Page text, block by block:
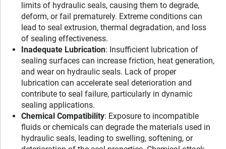
limits of hydraulic seals, causing them to degrade,
deform, or fail prematurely. Extreme conditions can
lead to seal extrusion, thermal degradation, and loss
of sealing effectiveness.
Inadequate Lubrication: Insufficient lubrication of
sealing surfaces can increase friction, heat generation,
and wear on hydraulic seals. Lack of proper
lubrication can accelerate seal deterioration and
contribute to seal failure, particularly in dynamic
sealing applications.
Chemical Compatibility: Exposure to incompatible
fluids or chemicals can degrade the materials used in
hydraulic seals, leading to swelling, softening, or